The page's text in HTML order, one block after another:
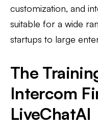
customization, and
suitable for a wide
startups to large
The
Intercom
LiveChatAI